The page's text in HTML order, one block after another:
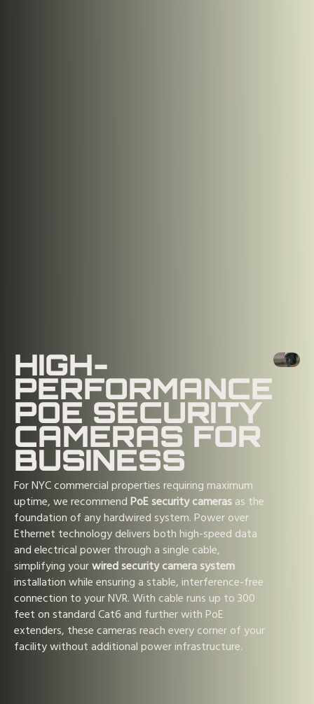
HIGH-
PERFORMANCE
POE SECURITY
CAMERAS FOR
BUSINESS
For NYC commercial properties requiring maximum
uptime, we recommendPoE security camerasas the
foundation of any hardwired system. Power over
Ethernet technology delivers both high-speed data
and electrical power through a single cable,
simplifying yourwired security camera system
installation while ensuring a stable, interference-free
connection to your NVR. With cable runs up to 300
feet on standard Cat6 and further with PoE
extenders, these cameras reach every corner of your
facility without additional power infrastructure.